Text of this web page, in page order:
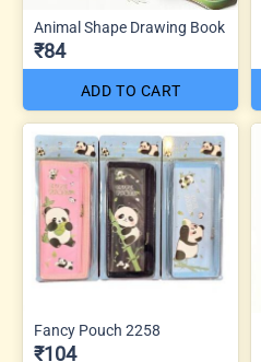
Animal Shape Drawing Book
₹84
ADD TO CART
Fancy Pouch 2258
₹104